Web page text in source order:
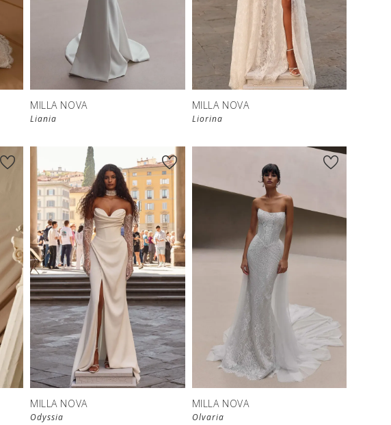
MILLA NOVA
Liania
MILLA NOVA
Liorina
MILLA NOVA
Odyssia
MILLA NOVA
Olvaria